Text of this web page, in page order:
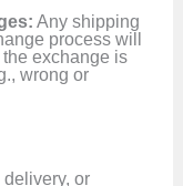
Any shipping
process will
exchange is
wrong or
or